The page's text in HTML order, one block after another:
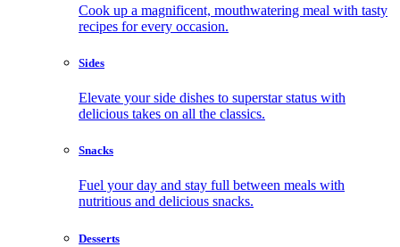
Cook up a magnificent, mouthwatering meal with tasty
recipes for every occasion.
Sides
Elevate your side dishes to superstar status with
delicious takes on all the classics.
Snacks
Fuel your day and stay full between meals with
nutritious and delicious snacks.
Desserts